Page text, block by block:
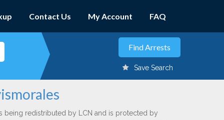
Contact Us My Account FAQ
Save Search
being redistributed by LCN and is protected by